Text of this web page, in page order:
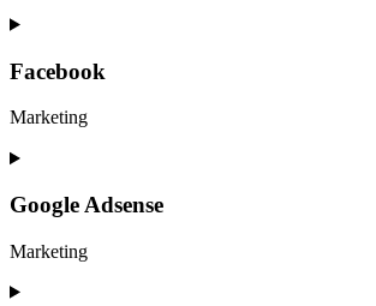
Consent
service
tracking-
Facebook
Marketing
Consent
service
facebook
Google Adsense
Marketing
Consent